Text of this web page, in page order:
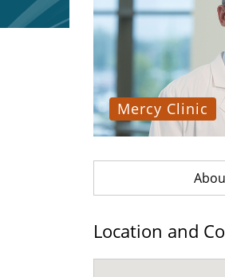
Mercy Clinic
Location and